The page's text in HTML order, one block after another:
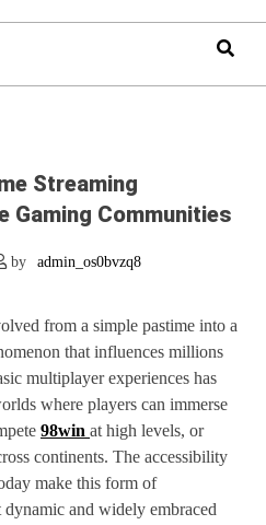
Streaming
Gaming Communities
by admin_os0bvzq8
from a simple pastime into a
that influences millions
multiplayer experiences has
where players can immerse
98win at high levels, or
continents. The accessibility
make this form of
and widely embraced